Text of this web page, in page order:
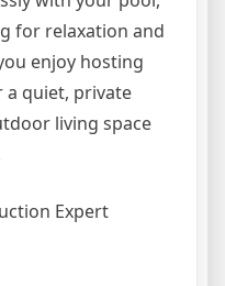
for relaxation and
enjoy hosting
quiet, private
living space
Expert